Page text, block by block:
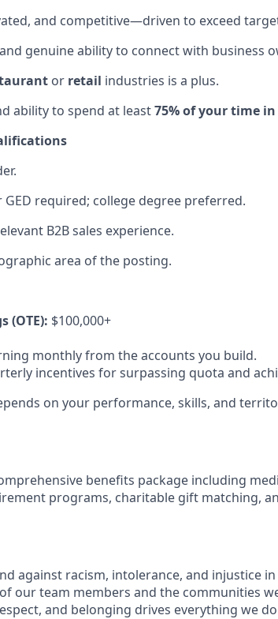
and competitive—driven to exceed
genuine ability to connect with business
or retail industries is a plus.
ability to spend at least75% of your time
required; college degree preferred.
B2B sales experience.
area of the posting.
(OTE): $100,000+
monthly from the accounts you build.
incentives for surpassing quota and
on your performance, skills, and
benefits package including
programs, charitable gift matching,
against racism, intolerance, and injustice
our team members and the communities
and belonging drives everything we